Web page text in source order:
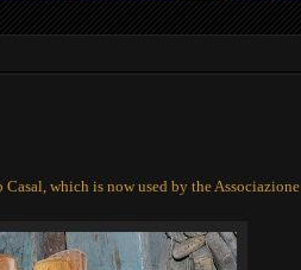
which is now used by the Associazione